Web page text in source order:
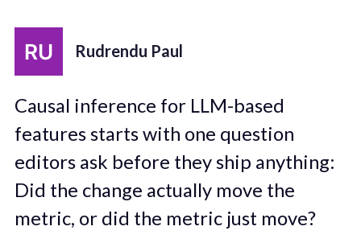
Rudrendu Paul
Causal inference for LLM-based
features starts with one question
editors ask before they ship anything:
Did the change actually move the
metric, or did the metric just move?